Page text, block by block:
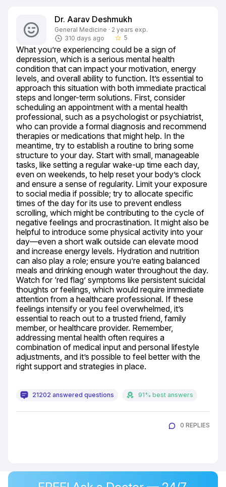
Dr. Aarav Deshmukh
General Medicine · 2 years exp.
310 days ago
star_border 5
What you’re experiencing could be a sign of
depression, which is a serious mental health
condition that can impact your motivation, energy
levels, and overall ability to function. It’s essential to
approach this situation with both immediate practical
steps and longer-term solutions. First, consider
scheduling an appointment with a mental health
professional, such as a psychologist or psychiatrist,
who can provide a formal diagnosis and recommend
therapies or medications that might help. In the
meantime, try to establish a routine to bring some
structure to your day. Start with small, manageable
tasks, like setting a regular wake-up time each day,
even on weekends, to help reset your body’s clock
and ensure a sense of regularity. Limit your exposure
to social media if possible; try to allocate specific
times of the day for its use to prevent endless
scrolling, which might be contributing to the cycle of
negative feelings and procrastination. It might also be
helpful to introduce some physical activity into your
day—even a short walk outside can elevate mood
and increase energy levels. Hydration and nutrition
can also play a role; ensure you’re eating balanced
meals and drinking enough water throughout the day.
Watch for ‘red flag’ symptoms like persistent suicidal
thoughts or feelings, which would require immediate
attention from a healthcare professional. If these
feelings intensify or you feel overwhelmed, it’s
essential to reach out to a trusted friend, family
member, or healthcare provider. Remember,
addressing mental health often requires a
combination of medical input and personal lifestyle
adjustments, and it’s possible to feel better with the
right support and strategies in place.
21202 answered questions 91% best answers
0 REPLIES